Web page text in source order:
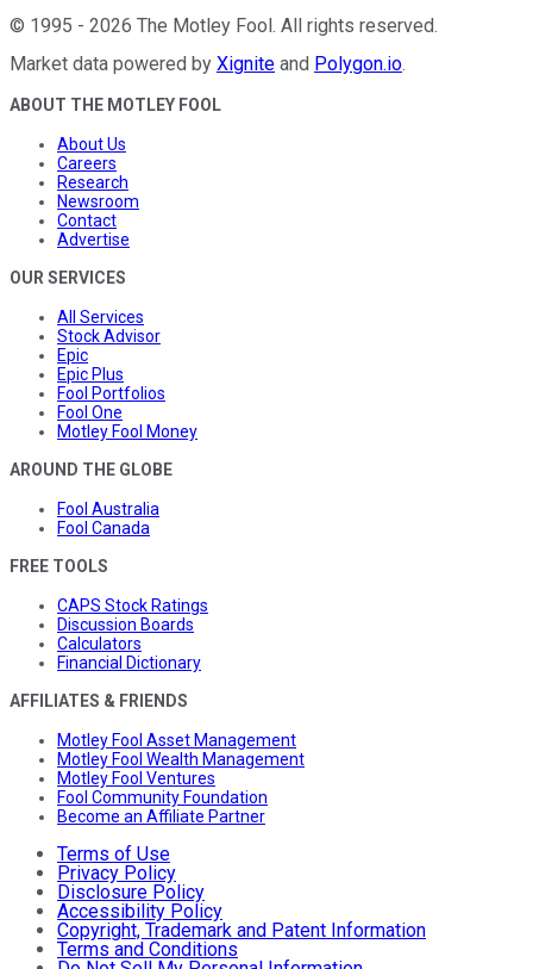
© 1995 - 2026 The Motley Fool. All rights reserved.
Market data powered by Xignite and Polygon.io.
ABOUT THE MOTLEY FOOL
About Us
Careers
Research
Newsroom
Contact
Advertise
OUR SERVICES
All Services
Stock Advisor
Epic
Epic Plus
Fool Portfolios
Fool One
Motley Fool Money
AROUND THE GLOBE
Fool Australia
Fool Canada
FREE TOOLS
CAPS Stock Ratings
Discussion Boards
Calculators
Financial Dictionary
AFFILIATES & FRIENDS
Motley Fool Asset Management
Motley Fool Wealth Management
Motley Fool Ventures
Fool Community Foundation
Become an Affiliate Partner
Terms of Use
Privacy Policy
Disclosure Policy
Accessibility Policy
Copyright, Trademark and Patent Information
Terms and Conditions